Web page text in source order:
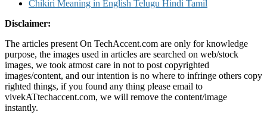
Chikiri Meaning in English Telugu Hindi Tamil
Disclaimer:
The articles present On TechAccent.com are only for knowledge
purpose, the images used in articles are searched on web/stock
images, we took atmost care in not to post copyrighted
images/content, and our intention is no where to infringe others copy
righted things, if you found any thing please email to
vivekATtechaccent.com, we will remove the content/image
instantly.